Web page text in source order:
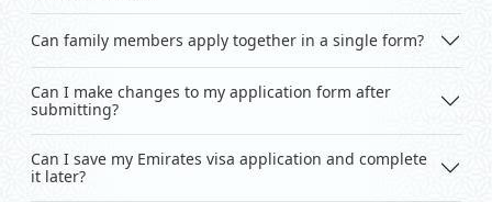
Can family members apply together in a single form?
Can I make changes to my application form after
submitting?
Can I save my Emirates visa application and complete
it later?